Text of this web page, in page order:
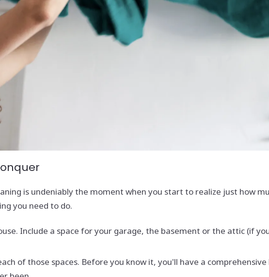
is undeniably the moment when you start to realize just how
you need to do.
Include a space for your garage, the basement or the attic (if
of those spaces. Before you know it, you'll have a